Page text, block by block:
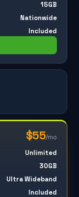
15GB
Nationwide
Included
$55/mo
Unlimited
30GB
Ultra Wideband
Included